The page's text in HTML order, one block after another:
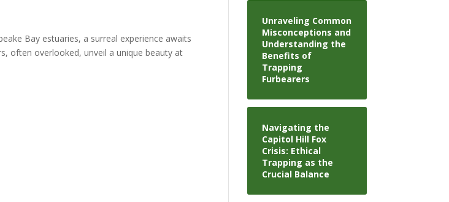
Bay estuaries, a surreal experience awaits
often overlooked, unveil a unique beauty at
Unraveling Common
Misconceptions and
Understanding the
Benefits of
Trapping
Furbearers
Navigating the
Capitol Hill Fox
Crisis: Ethical
Trapping as the
Crucial Balance